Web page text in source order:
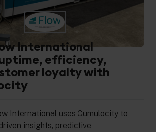
International
efficiency,
loyalty with
International uses Cumulocity to
insights, predictive